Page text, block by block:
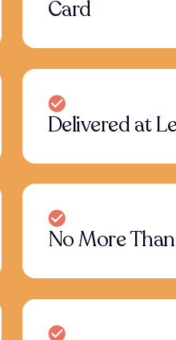
Card
Delivered at
No More